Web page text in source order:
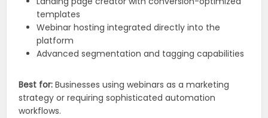
templates
Webinar hosting integrated directly into the
platform
Advanced segmentation and tagging capabilities
Best for: Businesses using webinars as a marketing
strategy or requiring sophisticated automation
workflows.